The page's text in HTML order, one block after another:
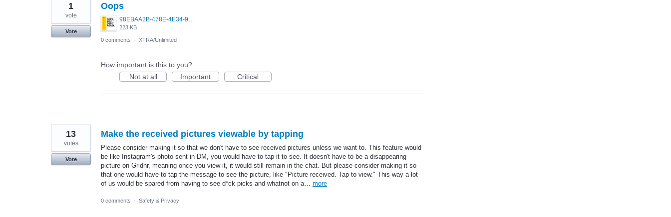
Oops
98EBAA2B-478E-4E34-971B-641C9E4BCAE6.png
223 KB
1
vote
Vote
0 comments
· XTRA/Unlimited
How important is this to you?
Not at all
Important Critical
Make the received pictures viewable by tapping
Please consider making it so that we don't have to see received pictures unless we want to. This feature would
be like Instagram's photo sent in DM, you would have to tap it to see. It doesn't have to be a disappearing
picture on Gridnr, meaning once you view it, it would still remain in the chat. But please consider making it so
that one would have to tap the message to see the picture, like "Picture received. Tap to view." This way a lot
of us would be spared from having to see d*ck picks and whatnot on a… more
13
votes
Vote
0 comments · Safety & Privacy